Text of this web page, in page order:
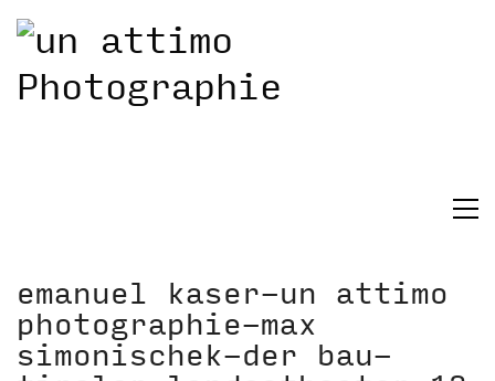
emanuel kaser-un attimo
photographie-max
simonischek-der bau-